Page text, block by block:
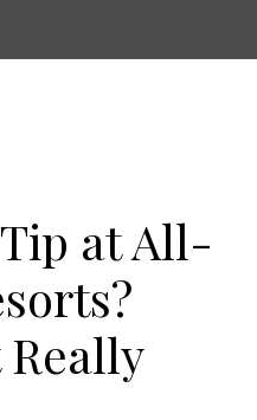
at All-
Really